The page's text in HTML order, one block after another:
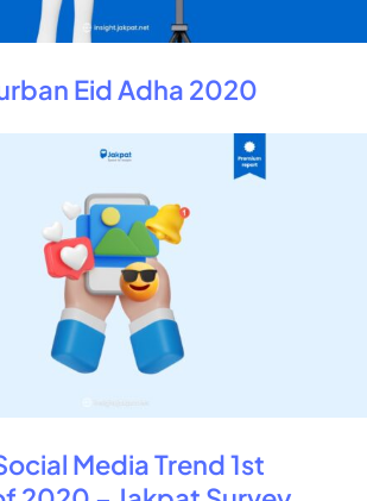
Eid Adha 2020
Media Trend 1st